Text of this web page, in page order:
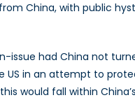
China, with public
issue had China not
US in an attempt to
would fall within